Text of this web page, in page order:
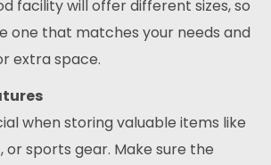
facility will offer different sizes, so
one that matches your needs and
extra space.
when storing valuable items like
or sports gear. Make sure the